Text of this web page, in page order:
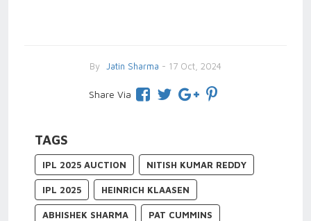
By Jatin Sharma - 17 Oct, 2024
Share Via
TAGS
IPL 2025 AUCTION NITISH KUMAR REDDY
IPL 2025 HEINRICH KLAASEN
ABHISHEK SHARMA PAT CUMMINS